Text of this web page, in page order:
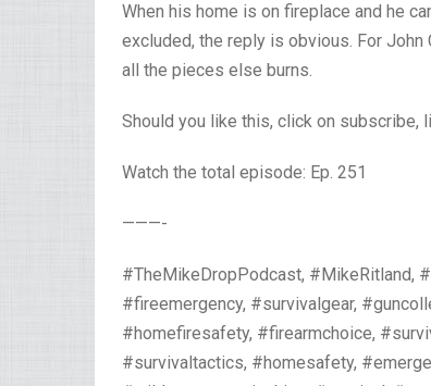
When his home is on fireplace and he
excluded, the reply is obvious. For John
all the pieces else burns.
Should you like this, click on subscribe,
Watch the total episode: Ep. 251
———-
#TheMikeDropPodcast, #MikeRitland,
#fireemergency, #survivalgear,
#homefiresafety, #firearmchoice,
#survivaltactics, #homesafety,